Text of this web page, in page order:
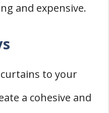
and expensive.
to your
a cohesive and